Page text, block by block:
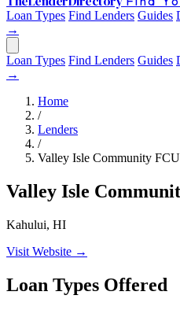
Loan Types Find Lenders Guides
→
Loan Types Find Lenders Guides
→
Home
/
Lenders
/
Valley Isle Community FCU
Valley Isle
Kahului, HI
Visit Website →
Loan Types Offered